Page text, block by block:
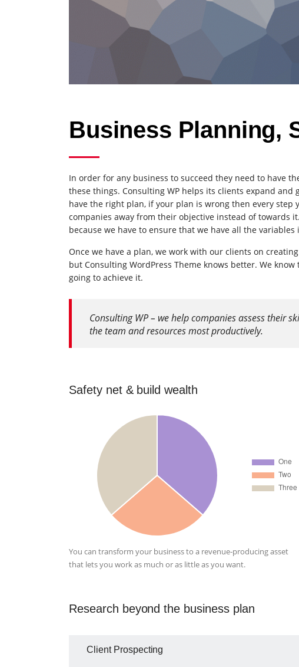
Business Planning,
In order for any business to succeed they need to have
these things. Consulting WP helps its clients expand
have the right plan, if your plan is wrong then every
companies away from their objective instead of towards
because we have to ensure that we have all the variables
Once we have a plan, we work with our clients on
but Consulting WordPress Theme knows better. We
going to achieve it.
Consulting WP – we help companies assess their
the team and resources most productively.
Safety net & build wealth
You can transform your business to a revenue-producing asset
that lets you work as much or as little as you want.
Research beyond the business plan
Client Prospecting